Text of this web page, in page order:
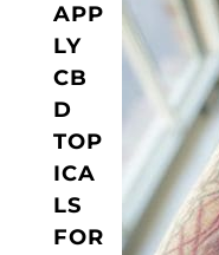
APP
LY
CB
D
TOP
ICA
LS
FOR